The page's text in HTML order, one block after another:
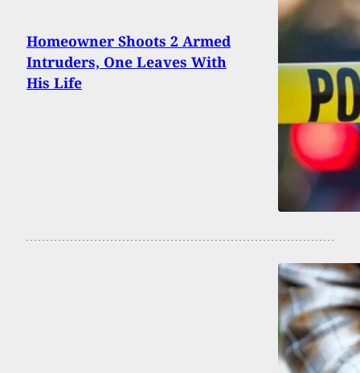
Homeowner Shoots 2 Armed
Intruders, One Leaves With
His Life